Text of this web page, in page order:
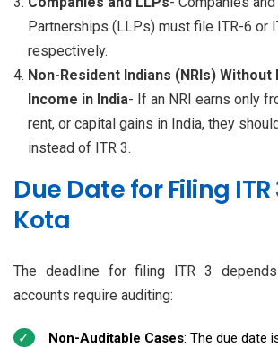
Partnerships (LLPs) must file ITR-6 or
respectively.
Non-Resident Indians (NRIs) Without
Income in India- If an NRI earns only
rent, or capital gains in India, they
instead of ITR 3.
Due Date for Filing ITR
Kota
The deadline for filing ITR 3
accounts require auditing:
Non-Auditable Cases: The due date